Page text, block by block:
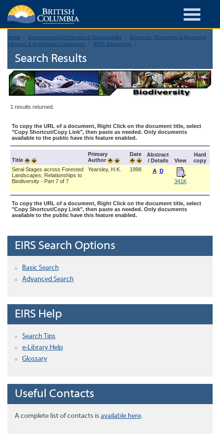
Home Environmental Protection & Sustainability
Research, Monitoring & Reporting
Libraries & Publication Catalogues
EIRS Biodiversity
Search Results
1 results returned.
To copy the URL of a document, Right Click on the document title, select
"Copy Shortcut/Copy Link", then paste as needed. Only documents
available to the public have this feature enabled.
Title
Primary
Author
Date
Abstract
/ Details
View
Hard
copy
Seral Stages across Forested
Landscapes: Relationships to
Biodiversity - Part 7 of 7
Yearsley, H.K. 1998 A D
341K
To copy the URL of a document, Right Click on the document title, select
"Copy Shortcut/Copy Link", then paste as needed. Only documents
available to the public have this feature enabled.
EIRS Search Options
Basic Search
Advanced Search
EIRS Help
Search Tips
e-Library Help
Glossary
Useful Contacts
A complete list of contacts is available here.